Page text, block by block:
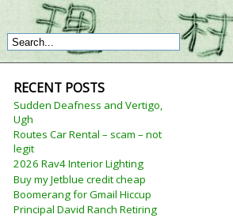
RECENT POSTS
Sudden Deafness and Vertigo,
Ugh
Routes Car Rental – scam – not
legit
2026 Rav4 Interior Lighting
Buy my Jetblue credit cheap
Boomerang for Gmail Hiccup
Principal David Ranch Retiring